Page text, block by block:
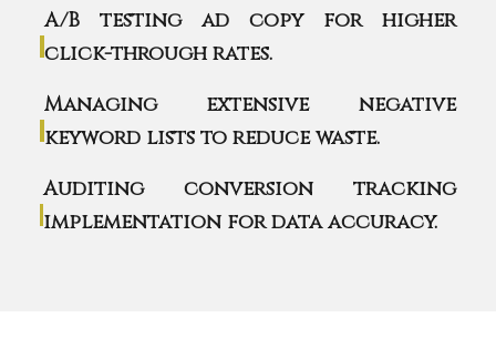
A/B testing ad copy for higher
click-through rates.
Managing extensive negative
keyword lists to reduce waste.
Auditing conversion tracking
implementation for data accuracy.